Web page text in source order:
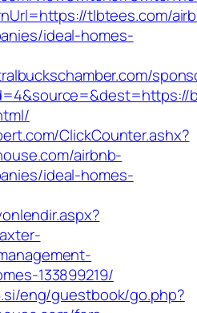
tlbtees.com/
ideal-homes-
ClickCounter.ashx?
airbnb-
ideal-homes-
133899219/
eng/guestbook/go.php?